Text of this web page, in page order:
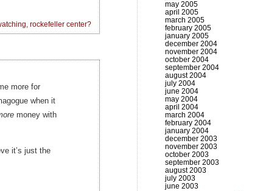
rockefeller center?
more for
when it
money with
it’s just the
may 2005
april 2005
march 2005
february 2005
january 2005
december 2004
november 2004
october 2004
september 2004
august 2004
july 2004
june 2004
may 2004
april 2004
march 2004
february 2004
january 2004
december 2003
november 2003
october 2003
september 2003
august 2003
july 2003
june 2003